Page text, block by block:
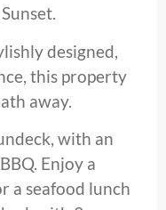
designed,
this property
away.
with an
Enjoy a
a seafood lunch